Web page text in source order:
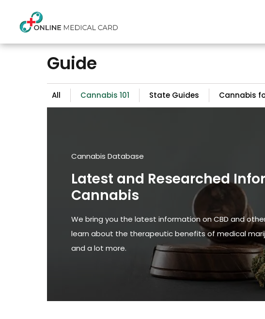
Guide
All Cannabis 101 State Guides Cannabis
Cannabis Database
Latest and Researched
Cannabis
We bring you the latest information on CBD and
learn about the therapeutic benefits of medical
and a lot more.